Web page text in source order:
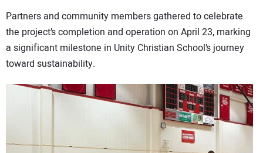
Partners and community members gathered to celebrate
the project’s completion and operation on April 23, marking
a significant milestone in Unity Christian School’s journey
toward sustainability.